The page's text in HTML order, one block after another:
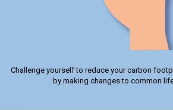
Challenge yourself to reduce your carbon
by making changes to common